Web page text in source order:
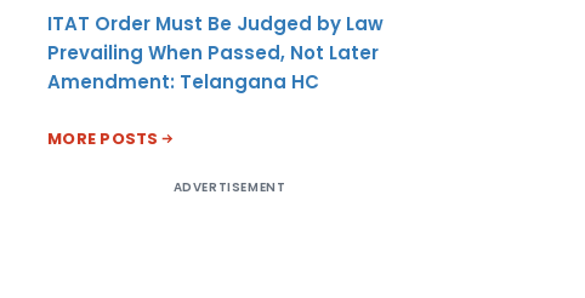
ITAT Order Must Be Judged by Law
Prevailing When Passed, Not Later
Amendment: Telangana HC
MORE POSTS
ADVERTISEMENT